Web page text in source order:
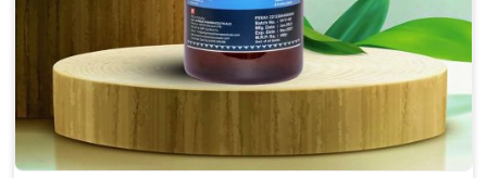
improvements in health across different livestock breeds.
What Makes Our Veterinary Solutions
Stand Out in Livestock Health
Management?
Looking for Veterinary Increased Udder Medicine